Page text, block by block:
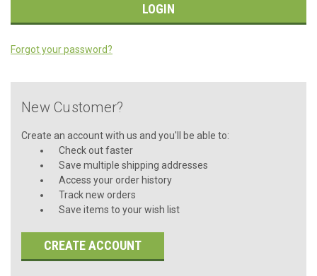
Forgot your password?
New Customer?
Create an account with us and you'll be able to:
Check out faster
Save multiple shipping addresses
Access your order history
Track new orders
Save items to your wish list
CREATE ACCOUNT